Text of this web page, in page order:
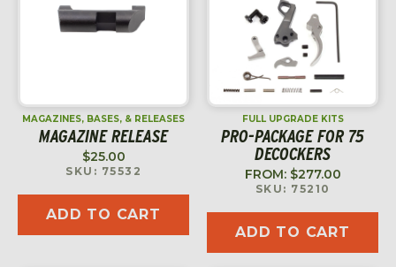
MAGAZINES, BASES, & RELEASES
MAGAZINE RELEASE
$25.00
SKU: 75532
ADD TO CART
FULL UPGRADE KITS
PRO-PACKAGE FOR 75
DECOCKERS
FROM: $277.00
SKU: 75210
ADD TO CART